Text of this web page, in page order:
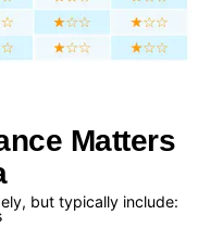
Matters
but typically include: